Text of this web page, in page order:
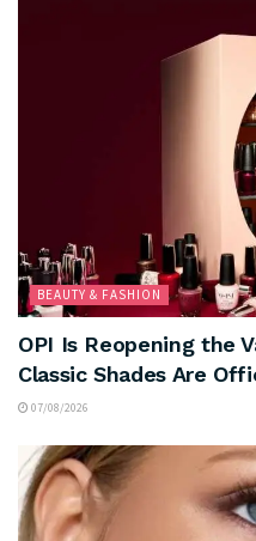
BEAUTY & FASHION
OPI Is Reopening the
Classic Shades Are
07/08/2026